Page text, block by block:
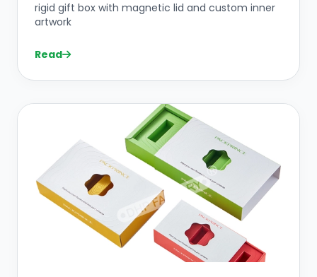
rigid gift box with magnetic lid and custom inner
artwork
Read